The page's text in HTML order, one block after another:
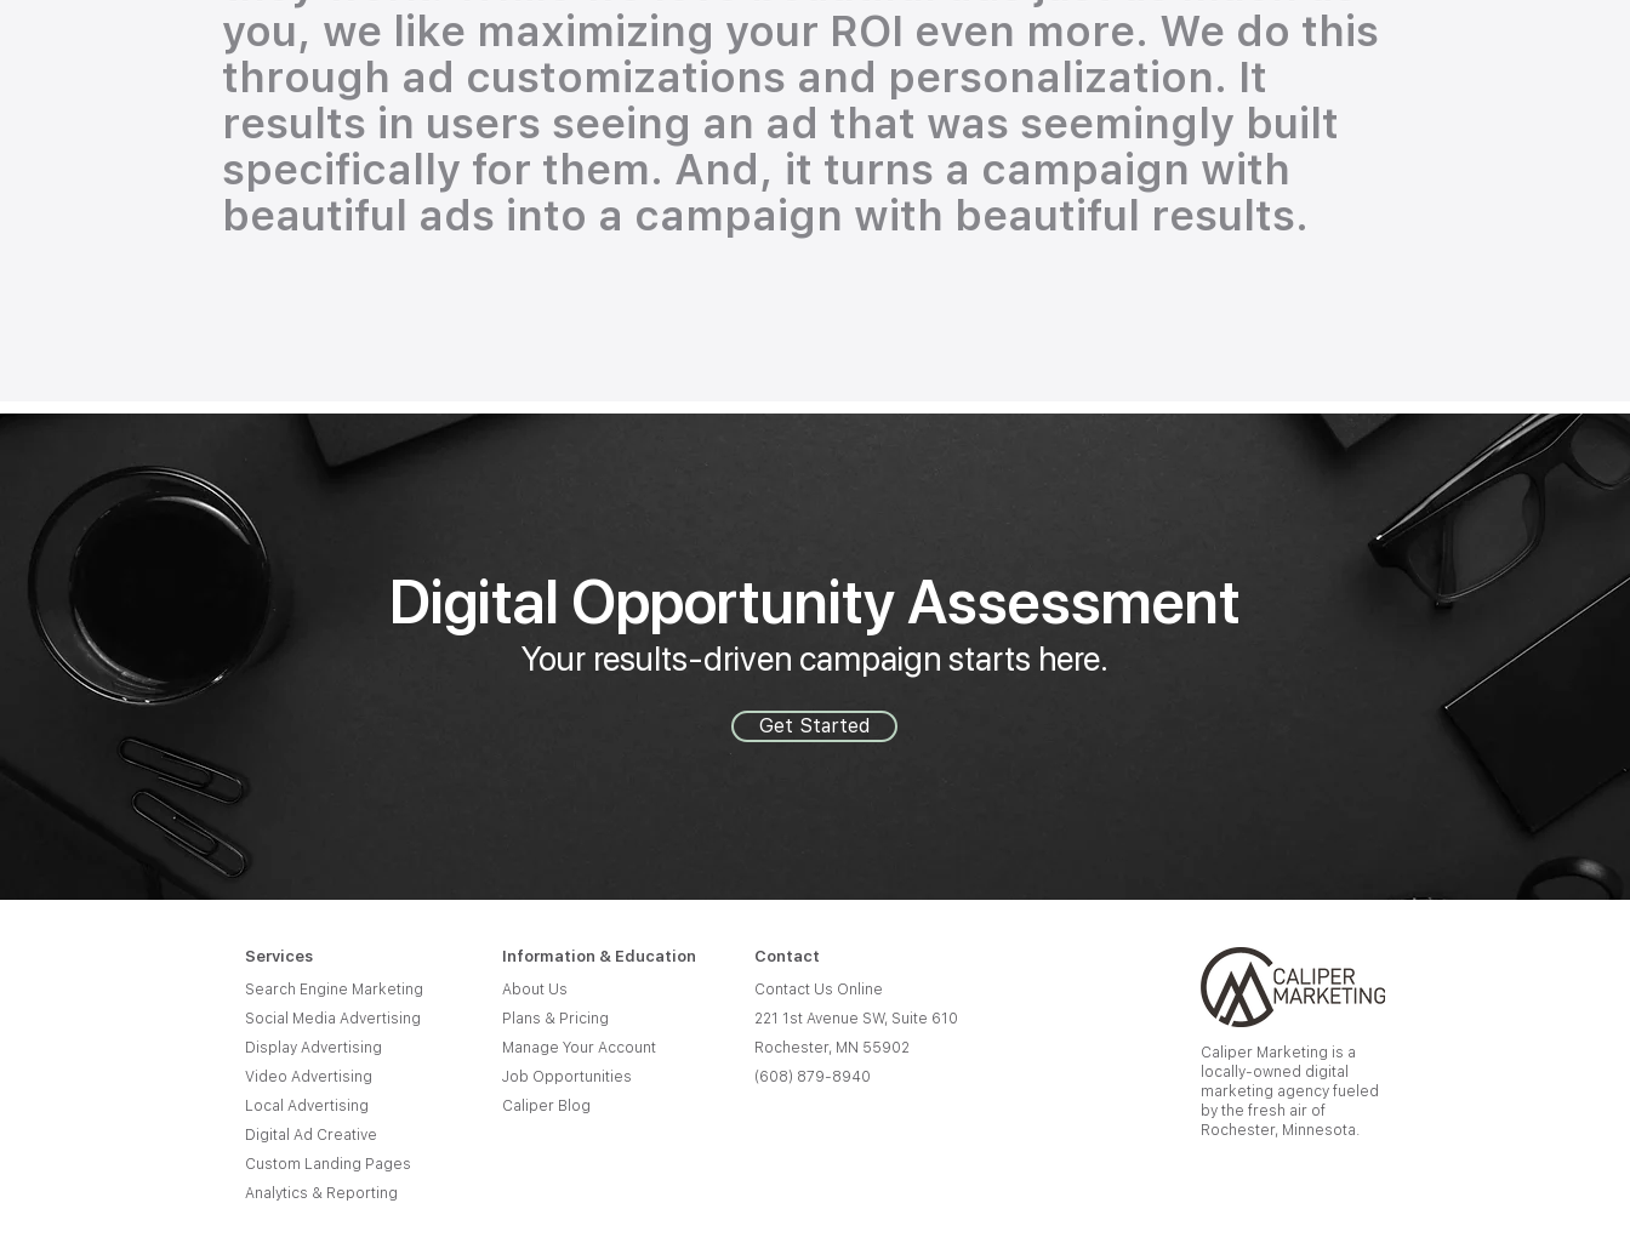
you, we like maximizing your ROI even more. We do this
through ad customizations and personalization. It
results in users seeing an ad that was seemingly built
specifically for them. And, it turns a campaign with
beautiful ads into a campaign with beautiful results.
Digital Opportunity Assessment
Your results-driven campaign starts here.
Get Started
Services Information & Education Contact
Search Engine Marketing
Social Media Advertising
Display Advertising
Video Advertising
Local Advertising
Digital Ad Creative
Custom Landing Pages
Analytics & Reporting
About Us
Plans & Pricing
Manage Your Account
Job Opportunities
Caliper Blog
Contact Us Online
221 1st Avenue SW, Suite 610
Rochester, MN 55902
(608) 879-8940
Caliper Marketing is a
locally-owned digital
marketing agency fueled
by the fresh air of
Rochester, Minnesota.